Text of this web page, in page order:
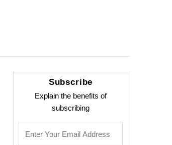
Subscribe
Explain the benefits of
subscribing